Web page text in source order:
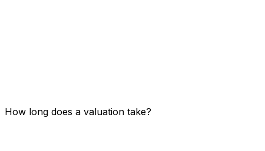
How long does a valuation take?